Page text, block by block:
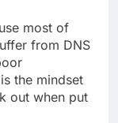
most of
from DNS
the mindset
out when put